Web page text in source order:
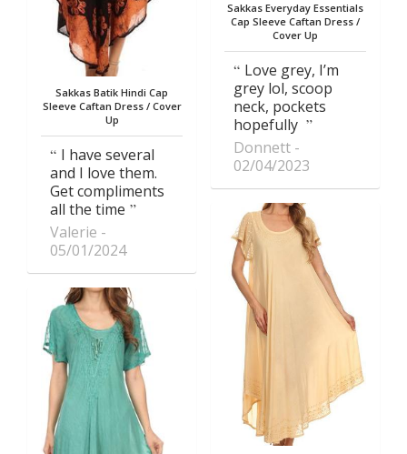
Sakkas Batik Hindi Cap
Sleeve Caftan Dress / Cover
Up
I have several
and I love them.
Get compliments
all the time
Valerie
05/01/2024
Sakkas Everyday Essentials
Cap Sleeve Caftan Dress /
Cover Up
Love grey, I’m
grey lol, scoop
neck, pockets
hopefully
Donnett
02/04/2023